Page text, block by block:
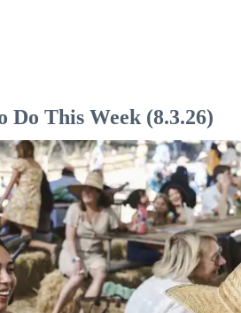
Do This Week (8.3.26)